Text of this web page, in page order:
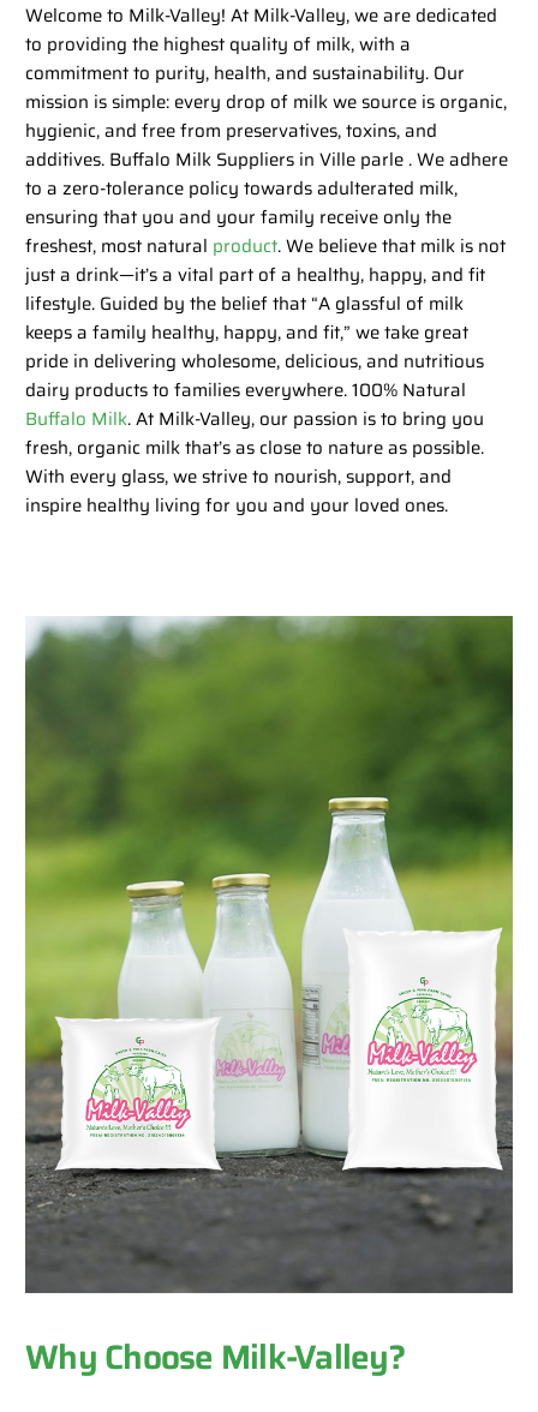
Welcome to Milk-Valley! At Milk-Valley, we are dedicated
to providing the highest quality of milk, with a
commitment to purity, health, and sustainability. Our
mission is simple: every drop of milk we source is organic,
hygienic, and free from preservatives, toxins, and
additives. Buffalo Milk Suppliers in Ville parle . We adhere
to a zero-tolerance policy towards adulterated milk,
ensuring that you and your family receive only the
freshest, most natural product. We believe that milk is not
just a drink—it’s a vital part of a healthy, happy, and fit
lifestyle. Guided by the belief that “A glassful of milk
keeps a family healthy, happy, and fit,” we take great
pride in delivering wholesome, delicious, and nutritious
dairy products to families everywhere. 100% Natural
Buffalo Milk. At Milk-Valley, our passion is to bring you
fresh, organic milk that’s as close to nature as possible.
With every glass, we strive to nourish, support, and
inspire healthy living for you and your loved ones.
Why Choose Milk-Valley?